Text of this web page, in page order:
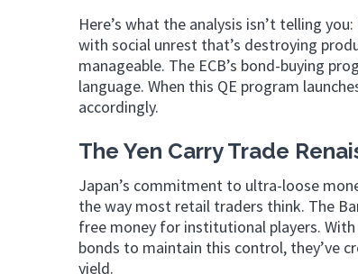
Here’s what the analysis isn’t telling
with social unrest that’s destroying
manageable. The ECB’s bond-buying
language. When this QE program
accordingly.
The Yen Carry Trade
Japan’s commitment to ultra-loose
the way most retail traders think. The
free money for institutional players.
bonds to maintain this control, they’ve
yield.